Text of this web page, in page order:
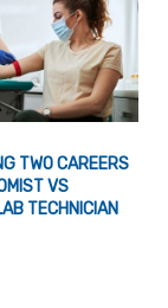
TWO CAREERS
VS
TECHNICIAN